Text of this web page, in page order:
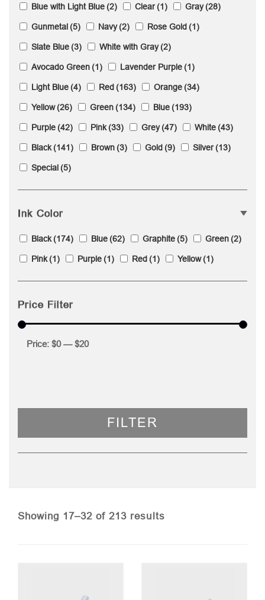
Blue with Light Blue(2) Clear(1) Gray(28)
Gunmetal(5) Navy(2) Rose Gold(1)
Slate Blue(3) White with Gray(2)
Avocado Green(1) Lavender Purple(1)
Light Blue(4) Red(163) Orange(34)
Yellow(26) Green(134) Blue(193)
Purple(42) Pink(33) Grey(47) White(43)
Black(141) Brown(3) Gold(9) Silver(13)
Special(5)
Ink Color
Black(174) Blue(62) Graphite(5) Green(2)
Pink(1) Purple(1) Red(1) Yellow(1)
Price Filter
FILTER
Price: $0—$20
Showing 17–32 of 213 resultsSorted